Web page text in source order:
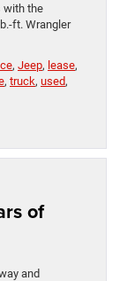
with the
ft. Wrangler
, Jeep, lease,
, truck, used,
of
and